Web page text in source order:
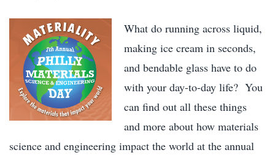
What do running across liquid,
making ice cream in seconds,
and bendable glass have to do
with your day-to-day life? You
can find out all these things
and more about how materials
science and engineering impact the world at the annual